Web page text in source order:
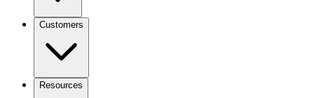
Customers
Resources